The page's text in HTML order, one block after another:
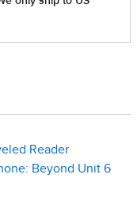
Reader
Beyond Unit 6